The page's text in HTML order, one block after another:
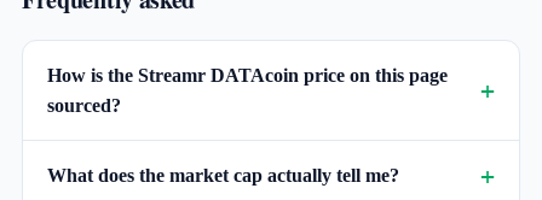
How is the Streamr DATAcoin price on this page
sourced?
What does the market cap actually tell me?